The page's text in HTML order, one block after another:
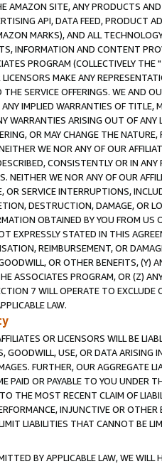
AMAZON SITE, ANY PRODUCTS
API, DATA FEED, PRODUCT
MARKS), AND ALL
INFORMATION AND CONTENT
PROGRAM (COLLECTIVELY THE "
MAKE ANY
SERVICE OFFERINGS. WE AND
IMPLIED WARRANTIES OF
WARRANTIES ARISING OUT OF ANY
OR MAY CHANGE THE
WE NOR ANY OF OUR
CONSISTENTLY OR IN
NEITHER WE NOR ANY OF OUR
OR SERVICE INTERRUPTIONS,
DESTRUCTION, DAMAGE, OR
OBTAINED BY YOU FROM
EXPRESSLY STATED IN THIS
REIMBURSEMENT, OR
OR OTHER BENEFITS,
ASSOCIATES PROGRAM, OR (Z)
7 WILL OPERATE TO
LAW.
OR LICENSORS WILL BE
GOODWILL, USE, OR DATA ARISING
FURTHER, OUR AGGREGATE
PAID OR PAYABLE TO YOU UNDER
THE MOST RECENT CLAIM OF
INJUNCTIVE OR
LIABILITIES THAT CANNOT BE
BY APPLICABLE LAW, WE WILL